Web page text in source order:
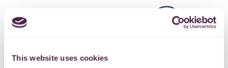
This website uses cookies